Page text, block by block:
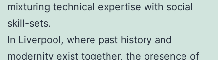
mixturing technical expertise with social
skill-sets.
In Liverpool, where past history and
modernity exist together, the presence of